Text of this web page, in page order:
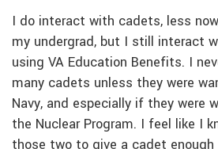
I do interact with cadets, less
my undergrad, but I still interact
using VA Education Benefits. I
many cadets unless they were
Navy, and especially if they were
the Nuclear Program. I feel like I